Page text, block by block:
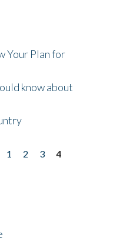
Your Plan for
know about
1 2 3
4